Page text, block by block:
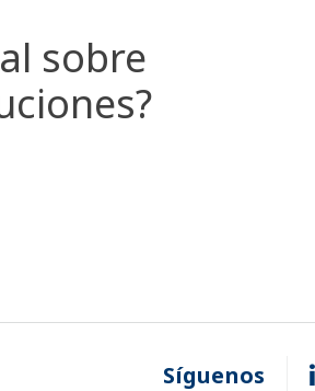
sobre
Síguenos